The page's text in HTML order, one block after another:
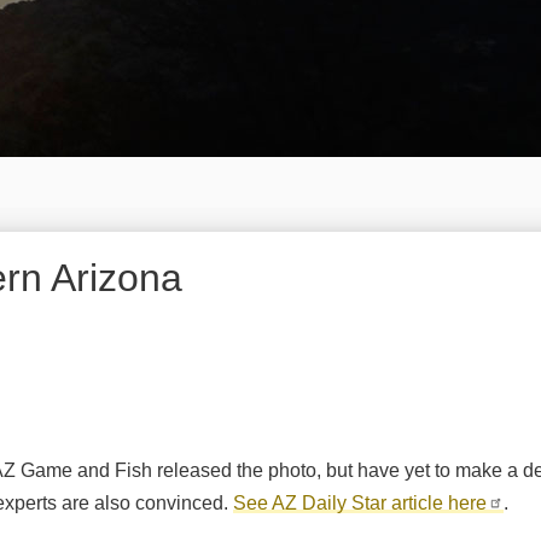
Arizona
Game and Fish released the photo, but have yet to make a
are also convinced. See AZ Daily Star article here .